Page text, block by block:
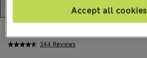
344 Reviews
Accept all cookies